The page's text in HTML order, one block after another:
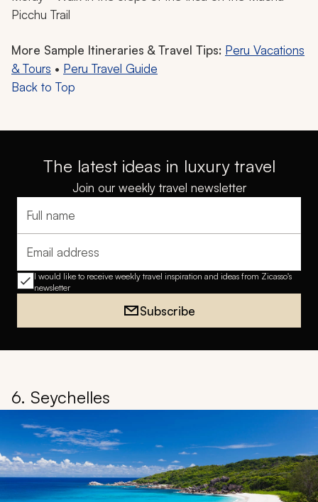
Picchu Trail
More Sample Itineraries & Travel Tips: Peru Vacations
& Tours • Peru Travel Guide
Back to Top
The latest ideas in luxury travel
Join our weekly travel newsletter
Full name
Email address
I would like to receive weekly travel inspiration and ideas from Zicasso's
newsletter
Subscribe
6. Seychelles